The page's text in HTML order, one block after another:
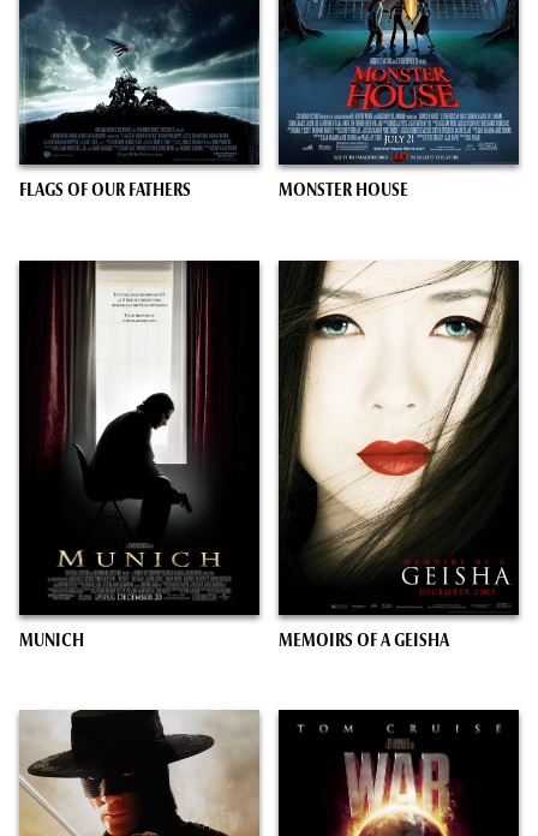
FLAGS OF OUR FATHERS MONSTER HOUSE
MUNICH MEMOIRS OF A GEISHA